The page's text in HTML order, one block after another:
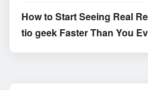
How to Start Seeing Real
tio geek Faster Than You